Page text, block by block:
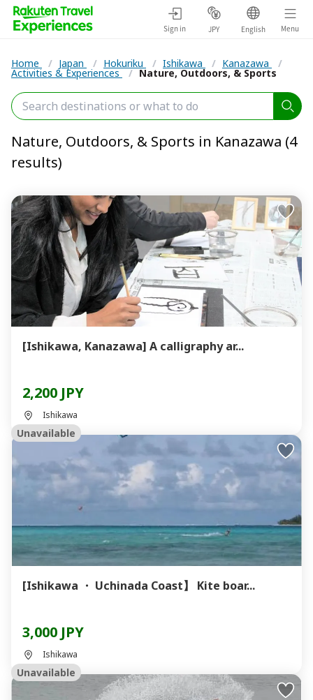
Sign in JPY English Menu
Home / Japan / Hokuriku / Ishikawa / Kanazawa /
Activities & Experiences / Nature, Outdoors, & Sports
Nature, Outdoors, & Sports in Kanazawa (4
results)
[Ishikawa, Kanazawa] A calligraphy ar...
2,200 JPY
Ishikawa
Unavailable
[Ishikawa ・ Uchinada Coast】 Kite boar...
3,000 JPY
Ishikawa
Unavailable